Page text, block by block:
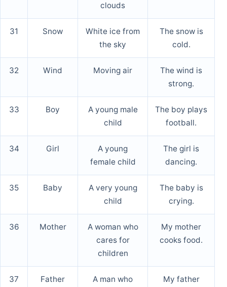
clouds
31 Snow
White ice from
the sky
The snow is
cold.
32 Wind Moving air
The wind is
strong.
33 Boy
A young male
child
The boy plays
football.
34 Girl
A young
female child
The girl is
dancing.
35 Baby
A very young
child
The baby is
crying.
36 Mother
A woman who
cares for
children
My mother
cooks food.
37 Father
A man who
My father